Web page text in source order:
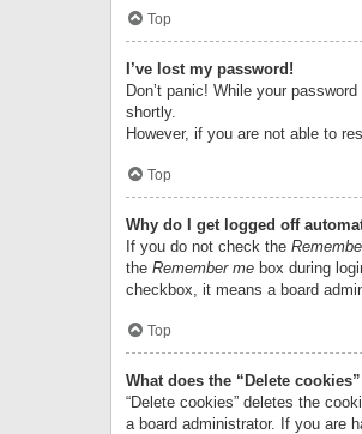
Top
I’ve lost my password!
Don’t panic! While your
shortly.
However, if you are not able to
Top
Why do I get logged off
If you do not check the
the Remember me box during
checkbox, it means a board
Top
What does the “Delete
“Delete cookies” deletes the
a board administrator. If you are